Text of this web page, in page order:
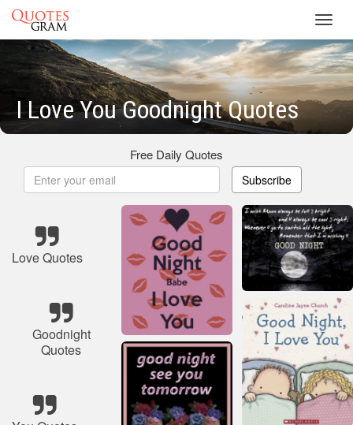
I Love You Goodnight Quotes
Free Daily Quotes
Subscribe
Love Quotes
Goodnight
Quotes